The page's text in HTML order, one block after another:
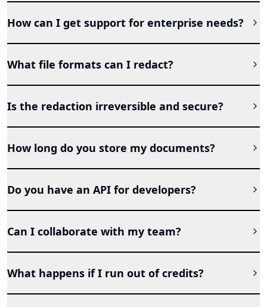
How can I get support for enterprise needs?
What file formats can I redact?
Is the redaction irreversible and secure?
How long do you store my documents?
Do you have an API for developers?
Can I collaborate with my team?
What happens if I run out of credits?